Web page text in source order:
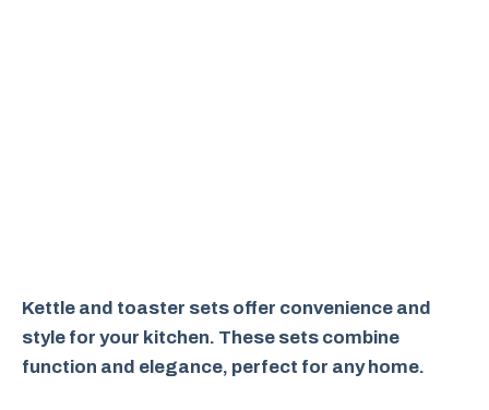
Kettle and toaster sets offer convenience and
style for your kitchen. These sets combine
function and elegance, perfect for any home.